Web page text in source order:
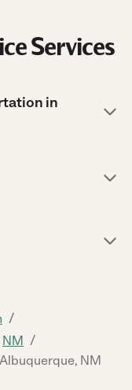
Services
in
/
NM /
NM